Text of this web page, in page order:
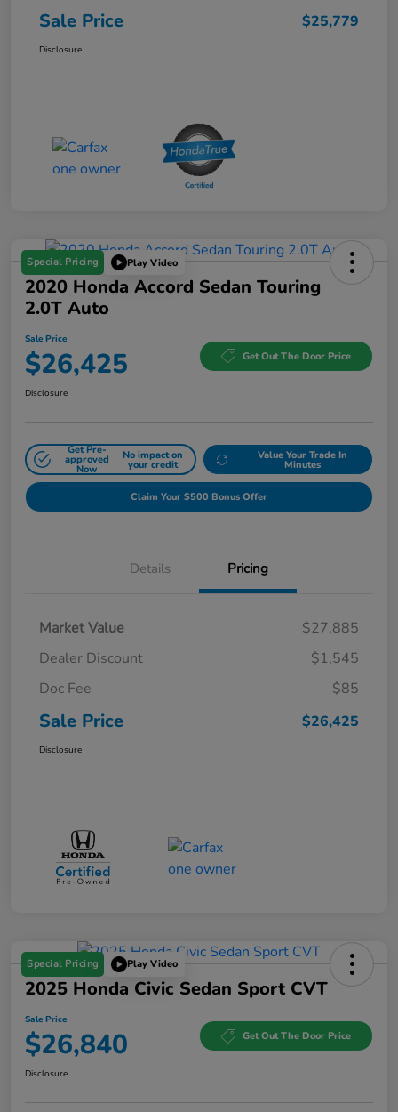
Sale Price $25,779
Disclosure
Special Pricing Play Video
2020 Honda Accord Sedan Touring
2.0T Auto
Sale Price
$26,425 Get Out The Door Price
Disclosure
Get Pre-
approved
Now
No impact on
your credit
Value Your Trade In
Minutes
Claim Your $500 Bonus Offer
Details Pricing
Market Value
$27,885
Dealer Discount
$1,545
Doc Fee
$85
Sale Price $26,425
Disclosure
Special Pricing Play Video
2025 Honda Civic Sedan Sport CVT
Sale Price
$26,840 Get Out The Door Price
Disclosure